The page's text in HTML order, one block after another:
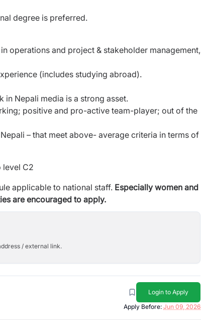
degree is preferred.
operations and project & stakeholder management,
(includes studying abroad).
in Nepali media is a strong asset.
positive and pro-active team-player; out of the
– that meet above-average criteria in terms of
level C2
applicable to national staff. Especially women and
areencouraged to apply.
/ external link.
Login to Apply
Apply Before: Jun 09, 2026